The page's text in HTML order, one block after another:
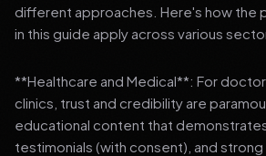
different approaches. Here's how the
in this guide apply across various
**Healthcare and Medical**: For
clinics, trust and credibility are
educational content that
testimonials (with consent), and